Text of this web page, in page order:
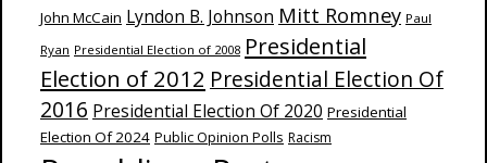
John McCain Lyndon B. Johnson Mitt Romney Paul
Ryan Presidential Election of 2008 Presidential
Election of 2012 Presidential Election Of
2016 Presidential Election Of 2020 Presidential
Election Of 2024 Public Opinion Polls Racism